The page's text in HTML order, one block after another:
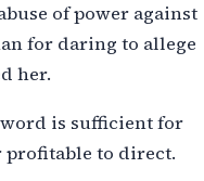
of power against
for daring to allege
her.
word is sufficient for
profitable to direct.